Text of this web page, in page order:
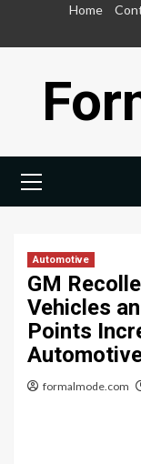
Home
Menu
Automotive
GM
Vehicles
Points
formalmode.com